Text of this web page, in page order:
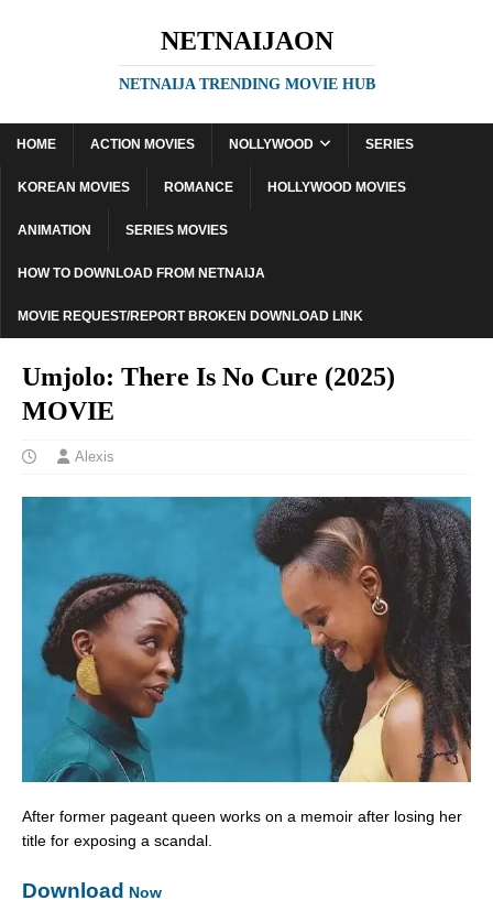
NETNAIJAON
NETNAIJA TRENDING MOVIE HUB
HOME ACTION MOVIES NOLLYWOOD SERIES
KOREAN MOVIES ROMANCE HOLLYWOOD MOVIES
ANIMATION SERIES MOVIES
HOW TO DOWNLOAD FROM NETNAIJA
MOVIE REQUEST/REPORT BROKEN DOWNLOAD LINK
Umjolo: There Is No Cure (2025)
MOVIE
Alexis
After former pageant queen works on a memoir after losing her
title for exposing a scandal.
Download Now